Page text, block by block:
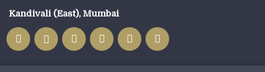
Kandivali (East), Mumbai